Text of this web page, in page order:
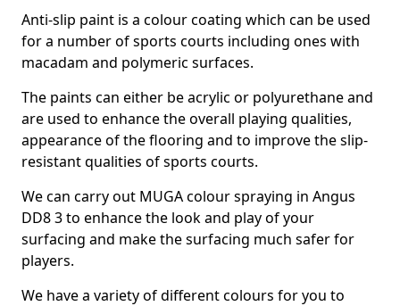
Anti-slip paint is a colour coating which can be used
for a number of sports courts including ones with
macadam and polymeric surfaces.
The paints can either be acrylic or polyurethane and
are used to enhance the overall playing qualities,
appearance of the flooring and to improve the slip-
resistant qualities of sports courts.
We can carry out MUGA colour spraying in Angus
DD8 3 to enhance the look and play of your
surfacing and make the surfacing much safer for
players.
We have a variety of different colours for you to